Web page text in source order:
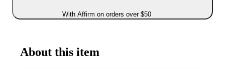
With Affirm on orders over $50
About this item